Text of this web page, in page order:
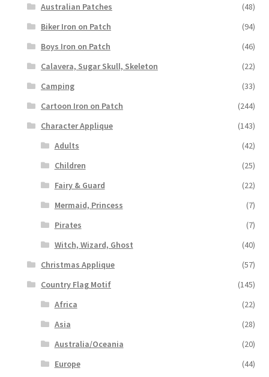
Australian Patches
(48)
Biker Iron on Patch
(94)
Boys Iron on Patch
(46)
Calavera, Sugar Skull, Skeleton
(22)
Camping
(33)
Cartoon Iron on Patch
(244)
Character Applique
(143)
Adults
(42)
Children
(25)
Fairy & Guard
(22)
Mermaid, Princess
(7)
Pirates
(7)
Witch, Wizard, Ghost
(40)
Christmas Applique
(57)
Country Flag Motif
(145)
Africa
(22)
Asia
(28)
Australia/Oceania
(20)
Europe
(44)